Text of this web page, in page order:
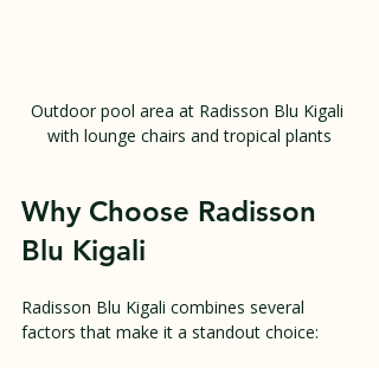
Outdoor pool area at Radisson Blu Kigali
with lounge chairs and tropical plants
Why Choose Radisson
Blu Kigali
Radisson Blu Kigali combines several
factors that make it a standout choice: